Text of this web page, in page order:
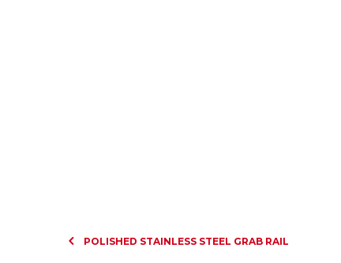
POLISHED STAINLESS STEEL GRAB RAIL